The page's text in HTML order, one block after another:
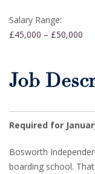
Salary Range:
£45,000 – £50,000
Job
Required for
Bosworth
boarding school.